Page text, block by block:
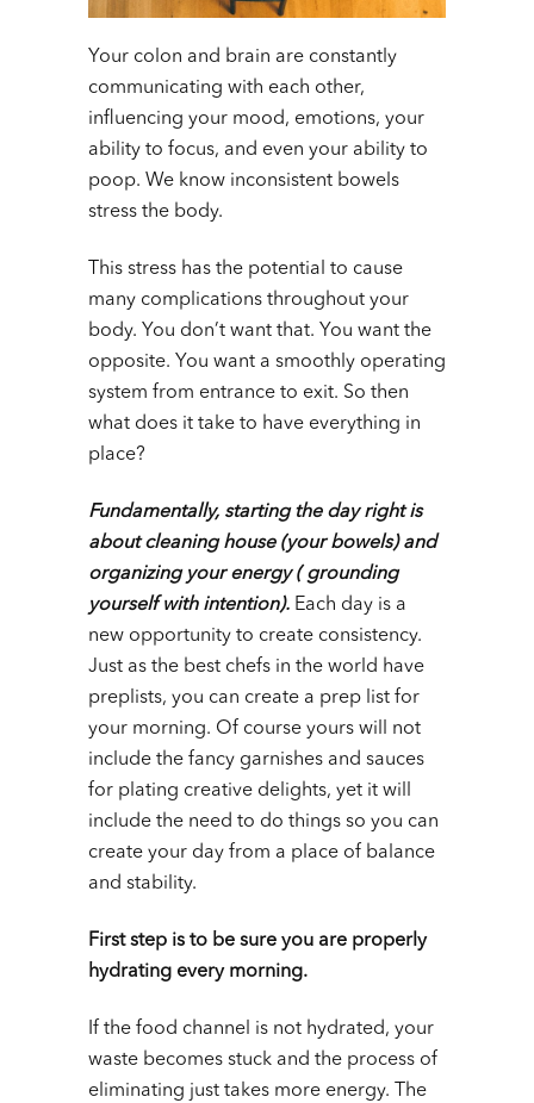
Your colon and brain are constantly
communicating with each other,
influencing your mood, emotions, your
ability to focus, and even your ability to
poop. We know inconsistent bowels
stress the body.
This stress has the potential to cause
many complications throughout your
body. You don’t want that. You want the
opposite. You want a smoothly operating
system from entrance to exit. So then
what does it take to have everything in
place?
Fundamentally, starting the day right is
about cleaning house (your bowels) and
organizing your energy ( grounding
yourself with intention). Each day is a
new opportunity to create consistency.
Just as the best chefs in the world have
preplists, you can create a prep list for
your morning. Of course yours will not
include the fancy garnishes and sauces
for plating creative delights, yet it will
include the need to do things so you can
create your day from a place of balance
and stability.
First step is to be sure you are properly
hydrating every morning.
If the food channel is not hydrated, your
waste becomes stuck and the process of
eliminating just takes more energy. The